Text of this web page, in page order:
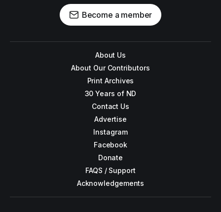
Become a member
About Us
About Our Contributors
Print Archives
30 Years of ND
Contact Us
Advertise
Instagram
Facebook
Donate
FAQS / Support
Acknowledgements